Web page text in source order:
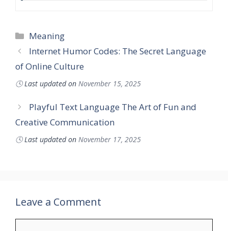
Categories
Meaning
Internet Humor Codes: The Secret Language
of Online Culture
🕓Last updated on November 15, 2025
Playful Text Language The Art of Fun and
Creative Communication
🕓Last updated on November 17, 2025
Leave a Comment